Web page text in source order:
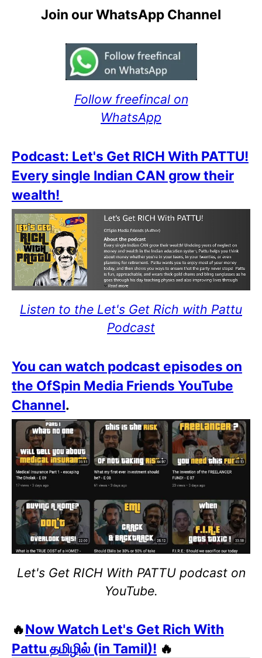
Join our WhatsApp Channel
Follow freefincal on
WhatsApp
Podcast: Let's Get RICH With PATTU!
Every single Indian CAN grow their
wealth!
Listen to the Let's Get Rich with Pattu
Podcast
You can watch podcast episodes on
the OfSpin Media Friends YouTube
Channel.
Let's Get RICH With PATTU podcast on
YouTube.
🔥Now Watch Let's Get Rich With
Pattu தமிழில் (in Tamil)! 🔥